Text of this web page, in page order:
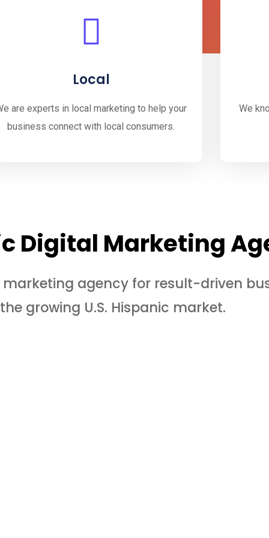
Local
are experts in local marketing to help your
business connect with local consumers.
We
Digital Marketing
marketing agency for result-driven
growing U.S. Hispanic market.